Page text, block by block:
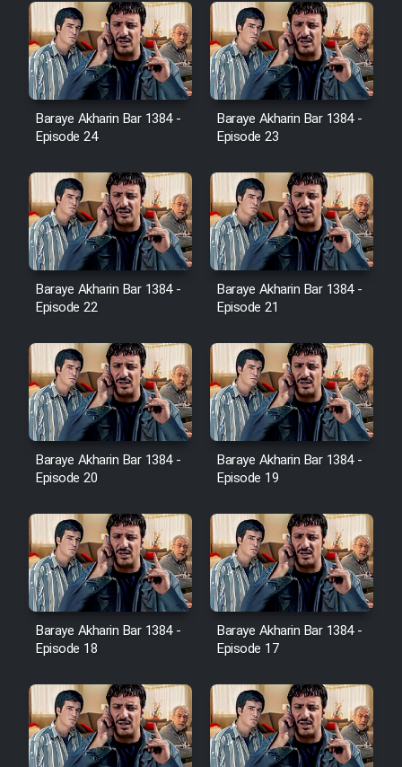
Serial Ayeneh 1364
Serial Bazam Madresam Dir
Shod 1362
Serial Hojr ebn Oday 1381
Film Akharin Marhaleh
Film Atash Penhan
Animeishen Cinemaei Safar Be
Sarzamin Dur
Film Jangju Pirooz
Film Padzahr
Film Shab Rubah
Film Shah Khamush
Film Fil Dar Tariki
Film In Haft Nafar
Baraye Akharin Bar 1384 -
Episode 24
Baraye Akharin Bar 1384 -
Episode 23
Baraye Akharin Bar 1384 -
Episode 22
Baraye Akharin Bar 1384 -
Episode 21
Baraye Akharin Bar 1384 -
Episode 20
Baraye Akharin Bar 1384 -
Episode 19
Baraye Akharin Bar 1384 -
Episode 18
Baraye Akharin Bar 1384 -
Episode 17